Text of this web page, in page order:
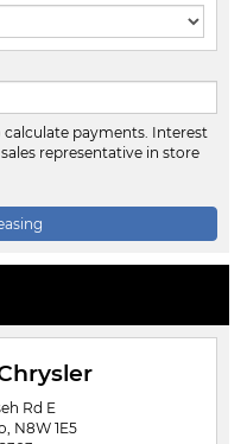
payments. Interest
representative in store
Rd E
N8W 1E5